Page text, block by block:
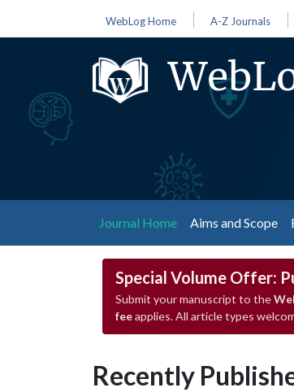
WebLog Home A-Z Journals
Journal Home(current)
Aims and Scope
Special Volume Offer:
Submit your manuscript to the
feeapplies. All article types
Recently